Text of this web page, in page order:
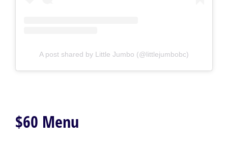
A post shared by Little Jumbo (@littlejumbobc)
$60 Menu